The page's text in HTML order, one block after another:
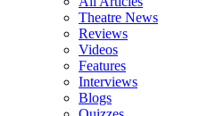
Theatre News
Reviews
Videos
Features
Interviews
Blogs